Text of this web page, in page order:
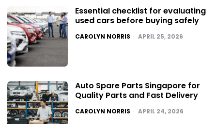
Essential checklist for evaluating
used cars before buying safely
POSTED
CAROLYN NORRIS APRIL 25, 2026
Auto Spare Parts Singapore for
Quality Parts and Fast Delivery
POSTED
CAROLYN NORRIS APRIL 24, 2026